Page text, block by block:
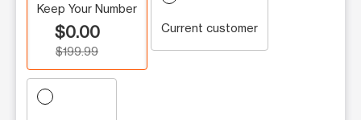
Keep Your Number
$0.00
$199.99
Current customer